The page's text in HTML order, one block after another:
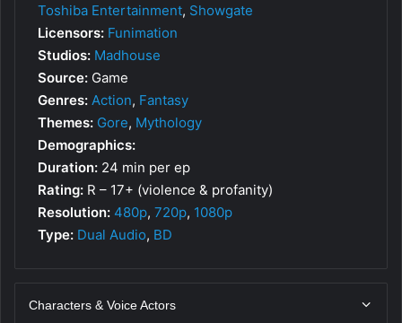
Toshiba Entertainment, Showgate
Licensors: Funimation
Studios: Madhouse
Source: Game
Genres: Action, Fantasy
Themes: Gore, Mythology
Demographics:
Duration: 24 min per ep
Rating: R – 17+ (violence & profanity)
Resolution: 480p, 720p, 1080p
Type: Dual Audio, BD
Characters & Voice Actors